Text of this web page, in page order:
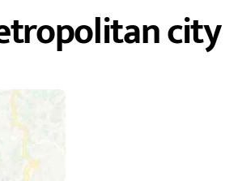
city